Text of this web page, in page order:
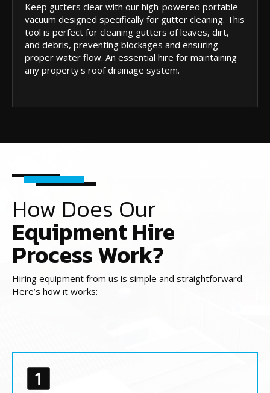
Keep gutters clear with our high-powered portable
vacuum designed specifically for gutter cleaning. This
tool is perfect for cleaning gutters of leaves, dirt,
and debris, preventing blockages and ensuring
proper water flow. An essential hire for maintaining
any property's roof drainage system.
How Does Our
Equipment Hire
Process Work?
Hiring equipment from us is simple and straightforward.
Here’s how it works: